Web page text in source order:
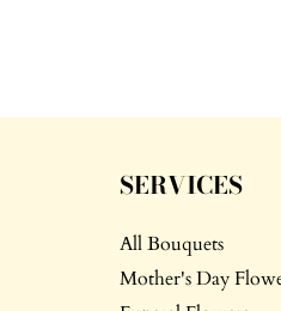
SERVICES
All Bouquets
Mother's Day